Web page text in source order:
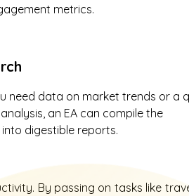
metrics.
need data on market trends or a
an EA can compile the
digestible reports.
By passing on tasks like